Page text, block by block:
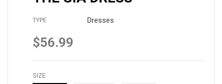
TYPE Dresses
Regular
$56.99
SIZE